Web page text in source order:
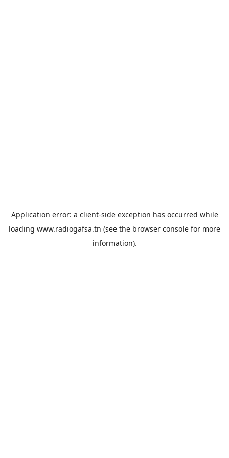
Application error: a client-side exception has occurred while
loading www.radiogafsa.tn (see the browser console for more
information).